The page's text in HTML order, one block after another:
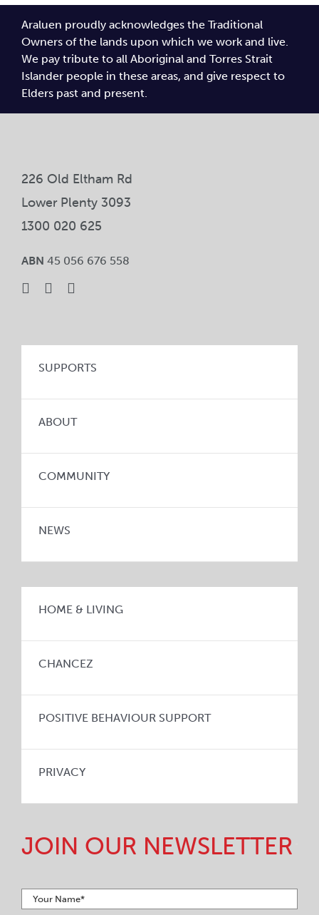
2026
2026
Araluen proudly acknowledges the Traditional
Owners of the lands upon which we work and live.
We pay tribute to all Aboriginal and Torres Strait
Islander people in these areas, and give respect to
Elders past and present.
226 Old Eltham Rd
Lower Plenty 3093
1300 020 625
ABN 45 056 676 558
SUPPORTS
ABOUT
COMMUNITY
NEWS
HOME & LIVING
CHANCEZ
POSITIVE BEHAVIOUR SUPPORT
PRIVACY
JOIN OUR NEWSLETTER